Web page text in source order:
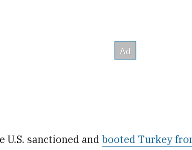
U.S. sanctioned andbooted Turkey